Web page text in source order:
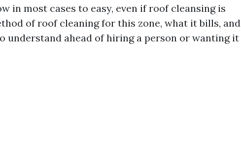
in most cases to easy, even if roof cleansing is
of roof cleaning for this zone, what it bills, and
understand ahead of hiring a person or wanting it